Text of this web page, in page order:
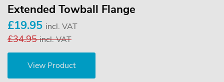
Extended Towball Flange
£19.95 incl. VAT
£34.95incl. VAT
View Product